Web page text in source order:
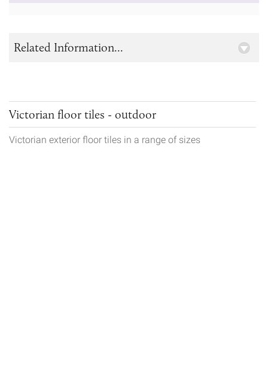
Victorian floor tiles - outdoor
Victorian exterior floor tiles in a range of sizes
Related Information...